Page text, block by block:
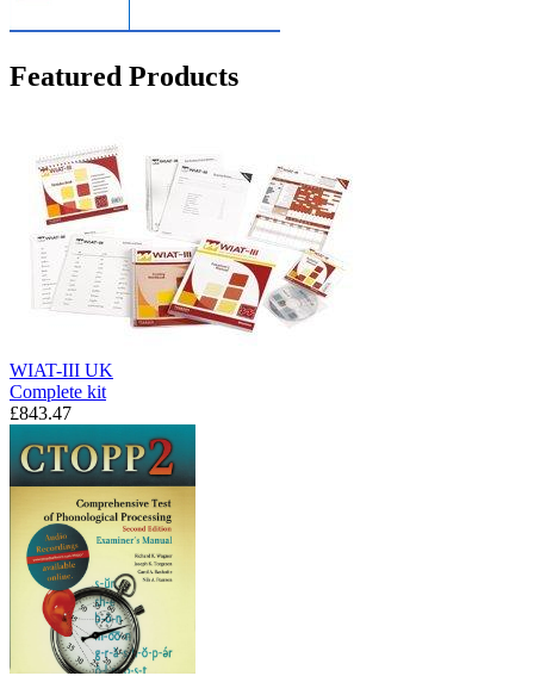
Featured Products
WIAT-III UK
Complete kit
£843.47